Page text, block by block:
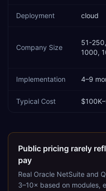
Deployment cloud
Company Size
51-
1000,
Implementation 4–9
Typical Cost
Public pricing rarely
pay
Real Oracle NetSuite and
3–10× based on modules,